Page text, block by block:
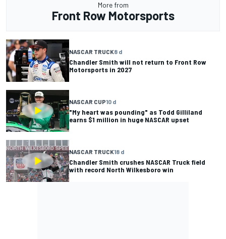
More from
Front Row Motorsports
NASCAR TRUCK8 d
Chandler Smith will not return to Front Row
Motorsports in 2027
NASCAR CUP10 d
"My heart was pounding" as Todd Gilliland
earns $1 million in huge NASCAR upset
NASCAR TRUCK18 d
Chandler Smith crushes NASCAR Truck field
with record North Wilkesboro win